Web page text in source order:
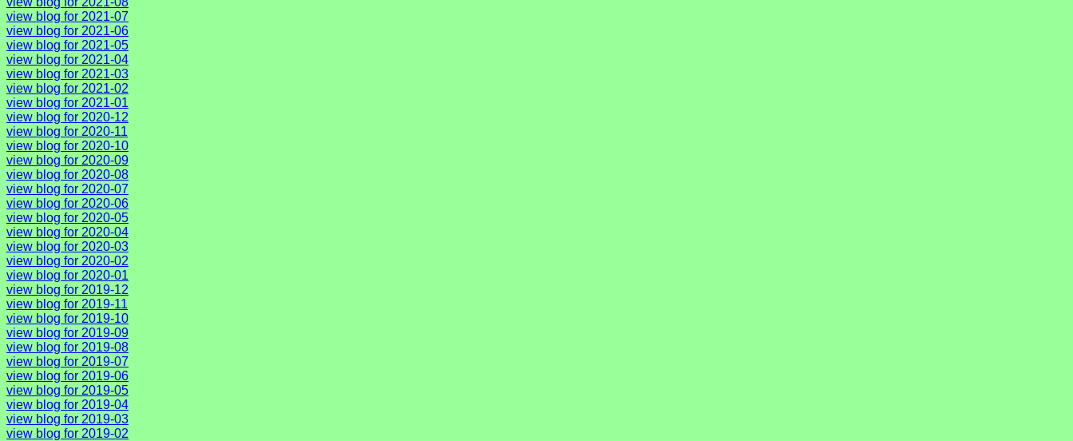
view blog for 2021-07
view blog for 2021-06
view blog for 2021-05
view blog for 2021-04
view blog for 2021-03
view blog for 2021-02
view blog for 2021-01
view blog for 2020-12
view blog for 2020-11
view blog for 2020-10
view blog for 2020-09
view blog for 2020-08
view blog for 2020-07
view blog for 2020-06
view blog for 2020-05
view blog for 2020-04
view blog for 2020-03
view blog for 2020-02
view blog for 2020-01
view blog for 2019-12
view blog for 2019-11
view blog for 2019-10
view blog for 2019-09
view blog for 2019-08
view blog for 2019-07
view blog for 2019-06
view blog for 2019-05
view blog for 2019-04
view blog for 2019-03
view blog for 2019-02